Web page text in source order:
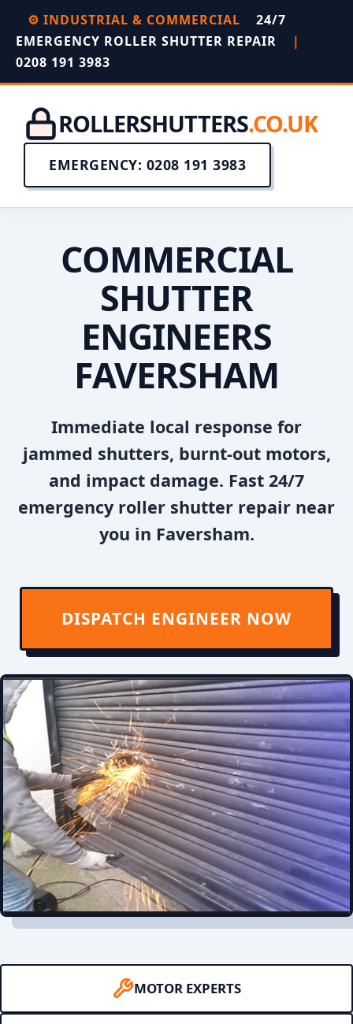
⚙️ INDUSTRIAL & COMMERCIAL
24/7
EMERGENCY ROLLER SHUTTER REPAIR
|
0208 191 3983
ROLLERSHUTTERS.CO.UK
EMERGENCY: 0208 191 3983
COMMERCIAL
SHUTTER
ENGINEERS
FAVERSHAM
Immediate local response for
jammed shutters, burnt-out motors,
and impact damage. Fast 24/7
emergency roller shutter repair near
you in Faversham.
DISPATCH ENGINEER NOW
MOTOR EXPERTS